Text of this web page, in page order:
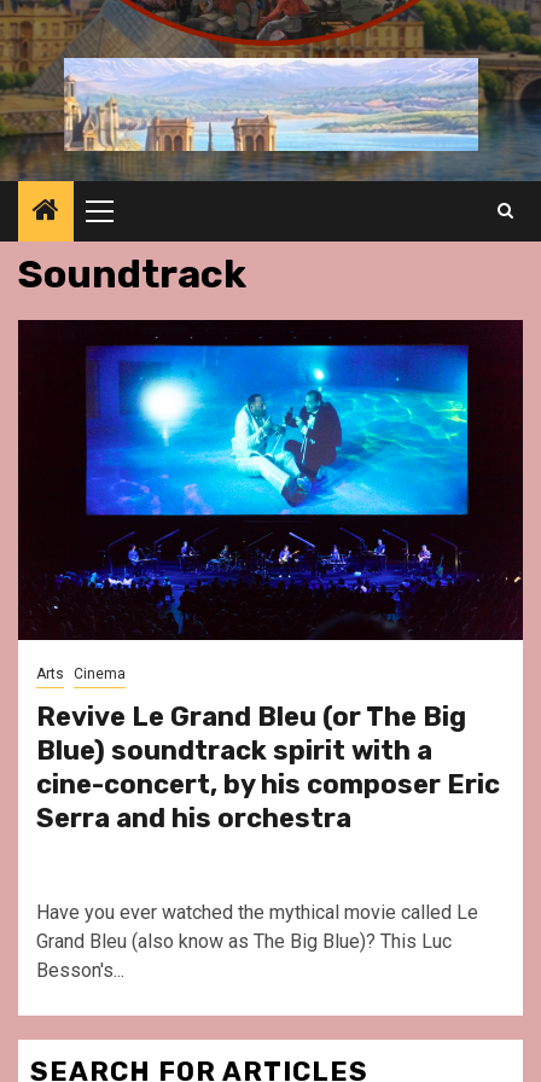
Primary
Menu
Soundtrack
Arts Cinema
Revive Le Grand Bleu (or The Big
Blue) soundtrack spirit with a
cine-concert, by his composer Eric
Serra and his orchestra
Have you ever watched the mythical movie called Le
Grand Bleu (also know as The Big Blue)? This Luc
Besson's...
SEARCH FOR ARTICLES